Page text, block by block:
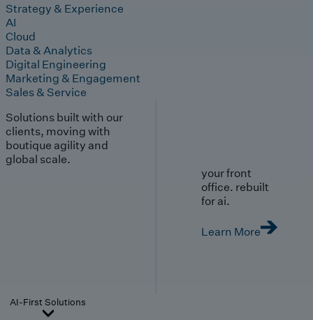
Strategy & Experience
AI
Cloud
Data & Analytics
Digital Engineering
Marketing & Engagement
Sales & Service
Solutions built with our
clients, moving with
boutique agility and
global scale.
your front
office. rebuilt
for ai.
Learn More
AI-First Solutions